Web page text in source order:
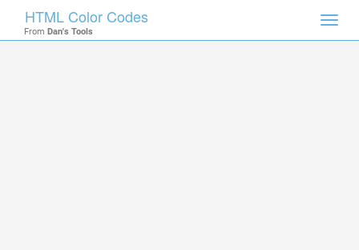
HTML Color Codes
From Dan's Tools